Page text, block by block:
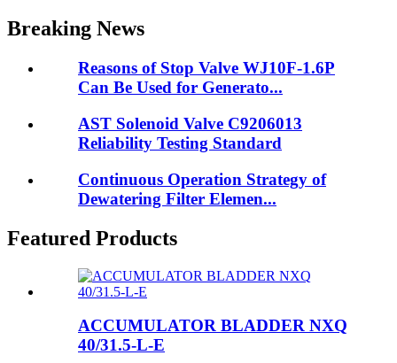
Breaking News
Reasons of Stop Valve WJ10F-1.6P
Can Be Used for Generato...
AST Solenoid Valve C9206013
Reliability Testing Standard
Continuous Operation Strategy of
Dewatering Filter Elemen...
Featured Products
ACCUMULATOR BLADDER NXQ
40/31.5-L-E